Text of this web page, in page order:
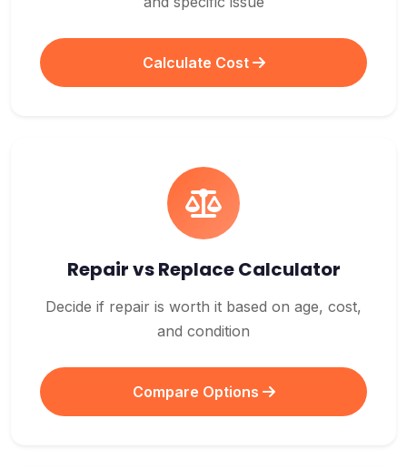
Calculate Cost
Repair vs Replace Calculator
Decide if repair is worth it based on age, cost,
and condition
Compare Options